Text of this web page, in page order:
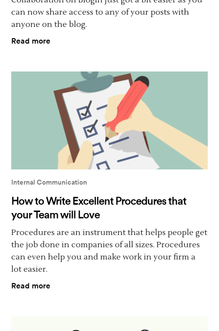
can now share access to any of your posts with
anyone on the blog.
Read more
Internal Communication
How to Write Excellent Procedures that
your Team will Love
Procedures are an instrument that helps people get
the job done in companies of all sizes. Procedures
can even help you and make work in your firm a
lot easier.
Read more